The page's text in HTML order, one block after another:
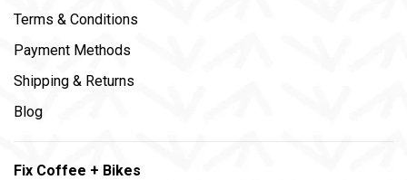
Terms & Conditions
Payment Methods
Shipping & Returns
Blog
Fix Coffee + Bikes